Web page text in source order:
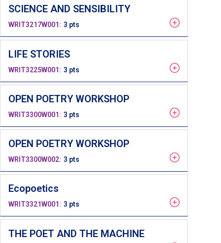
SCIENCE AND SENSIBILITY
WRIT3217W001 3 pts
LIFE STORIES
WRIT3225W001 3 pts
OPEN POETRY WORKSHOP
WRIT3300W001 3 pts
OPEN POETRY WORKSHOP
WRIT3300W002 3 pts
Ecopoetics
WRIT3321W001 3 pts
THE POET AND THE MACHINE